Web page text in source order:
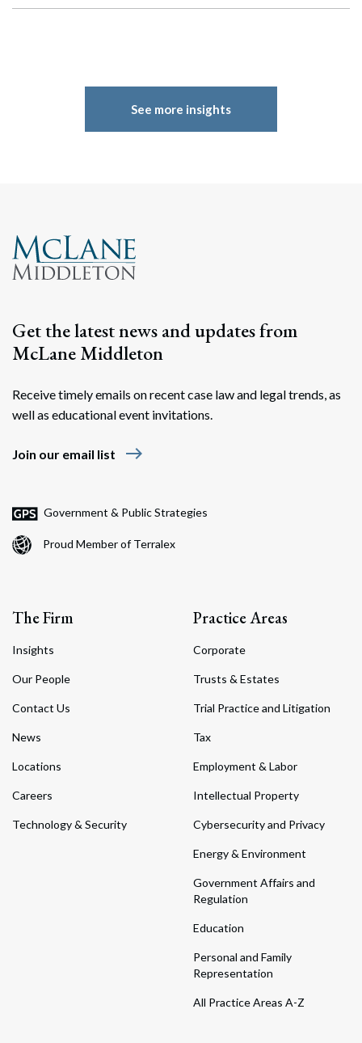
See more insights
Get the latest news and updates from
McLane Middleton
Receive timely emails on recent case law and legal trends, as
well as educational event invitations.
Join our email list east
Government & Public Strategies
Proud Member of Terralex
The Firm
Insights
Our People
Contact Us
News
Locations
Careers
Technology & Security
Practice Areas
Corporate
Trusts & Estates
Trial Practice and Litigation
Tax
Employment & Labor
Intellectual Property
Cybersecurity and Privacy
Energy & Environment
Government Affairs and
Regulation
Education
Personal and Family
Representation
All Practice Areas A-Z